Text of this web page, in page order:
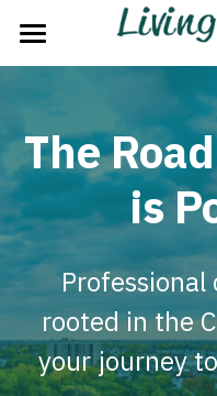
The Problem
The Solution
The Plan
The Process
About Us
Strategic Partners
The
is
Professional clinical counseling
rooted in the
your journey